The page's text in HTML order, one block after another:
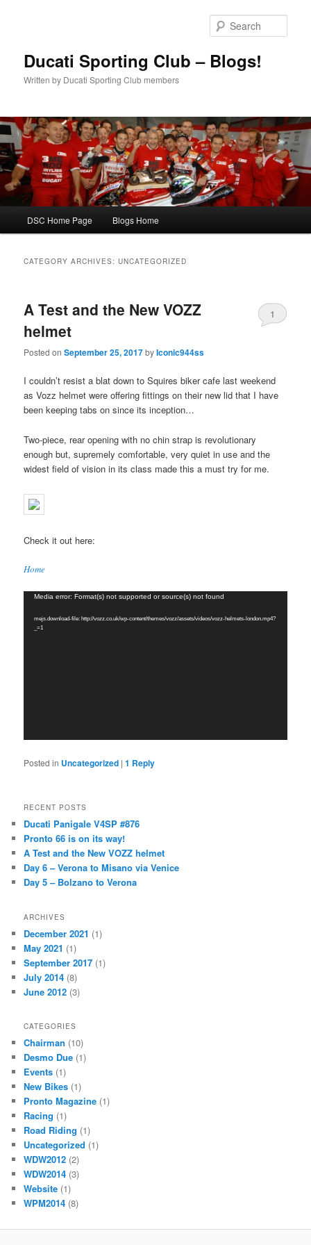
Ducati Sporting Club – Blogs!
Written by Ducati Sporting Club members
DSC Home Page Blogs Home
CATEGORY ARCHIVES:UNCATEGORIZED
A Test and the New VOZZ
helmet
Posted onSeptember 25, 2017byIconic944ss
1
I couldn’t resist a blat down to Squires biker cafe last weekend
as Vozz helmet were offering fittings on their new lid that I have
been keeping tabs on since its inception…
Two-piece, rear opening with no chin strap is revolutionary
enough but, supremely comfortable, very quiet in use and the
widest field of vision in its class made this a must try for me.
Check it out here:
Home
Video
Media error: Format(s) not supported or source(s) not found
mejs.download-file: http://vozz.co.uk/wp-content/themes/vozz/assets/videos/vozz-helmets-london.mp4?
_=1
Posted in Uncategorized |1 Reply
RECENT POSTS
Ducati Panigale V4SP #876
Pronto 66 is on its way!
A Test and the New VOZZ helmet
Day 6 – Verona to Misano via Venice
Day 5 – Bolzano to Verona
ARCHIVES
December 2021 (1)
May 2021 (1)
September 2017 (1)
July 2014 (8)
June 2012 (3)
CATEGORIES
Chairman (10)
Desmo Due (1)
Events (1)
New Bikes (1)
Pronto Magazine (1)
Racing (1)
Road Riding (1)
Uncategorized (1)
WDW2012 (2)
WDW2014 (3)
Website (1)
WPM2014 (8)